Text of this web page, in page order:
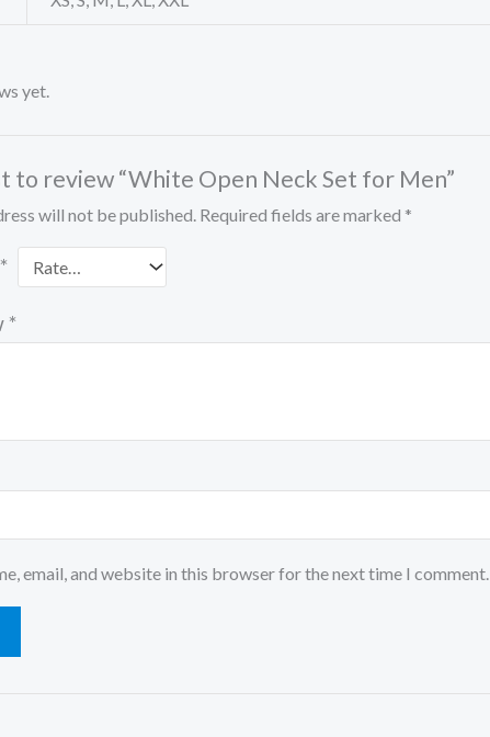
yet.
to review “White Open Neck Set for Men”
will not be published. Required fields are marked *
*
*
email, and website in this browser for the next time I comment.